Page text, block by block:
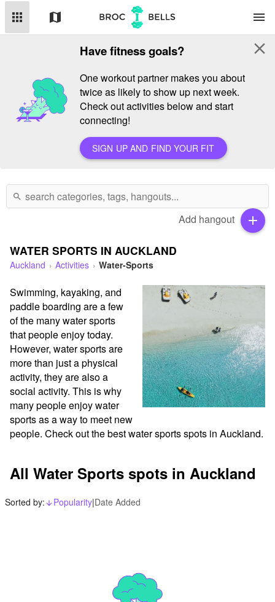
apps map menu
Have fitness goals?
One workout partner makes you about
twice as likely to show up next week.
Check out activities below and start
connecting!
SIGN UP AND FIND YOUR FIT
close
search
Add hangout add
WATER SPORTS IN AUCKLAND
Auckland Activities Water-Sports
Swimming, kayaking, and
paddle boarding are a few
of the many water sports
that people enjoy today.
However, water sports are
more than just a physical
activity, they are also a
social activity. This is why
many people enjoy water
sports as a way to meet new
people. Check out the best water sports spots in Auckland.
All Water Sports spots in Auckland
Sorted by: arrow_downward_alt
Popularity|Date Added